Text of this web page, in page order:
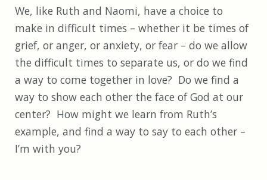
We, like Ruth and Naomi, have a choice to
make in difficult times – whether it be times of
grief, or anger, or anxiety, or fear – do we allow
the difficult times to separate us, or do we find
a way to come together in love? Do we find a
way to show each other the face of God at our
center? How might we learn from Ruth’s
example, and find a way to say to each other –
I’m with you?